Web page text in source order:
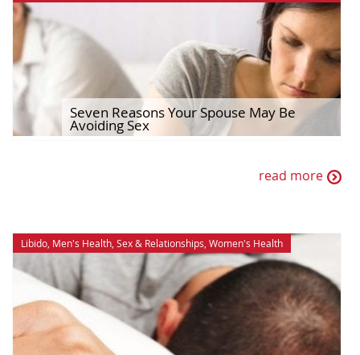
Seven Reasons Your Spouse May Be
Avoiding Sex
read more
Libido, Men's Health, Sex & Relationships, Women's Health